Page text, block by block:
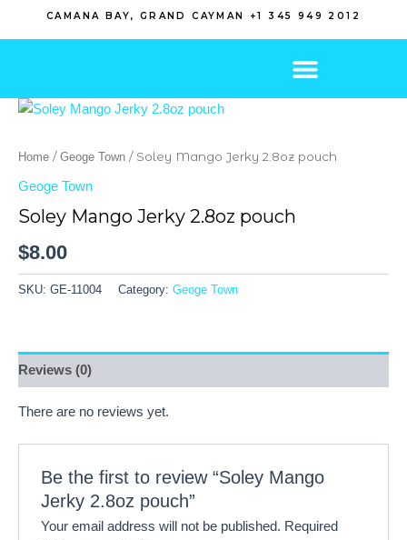
CAMANA BAY, GRAND CAYMAN +1 345 949 2012
Home / Geoge Town / Soley Mango Jerky 2.8oz pouch
Geoge Town
Soley Mango Jerky 2.8oz pouch
$8.00
SKU: GE-11004 Category: Geoge Town
Reviews (0)
There are no reviews yet.
Be the first to review “Soley Mango
Jerky 2.8oz pouch”
Your email address will not be published. Required